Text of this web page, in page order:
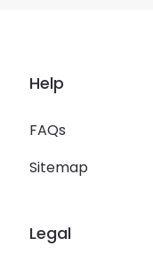
Help
FAQs
Sitemap
Legal